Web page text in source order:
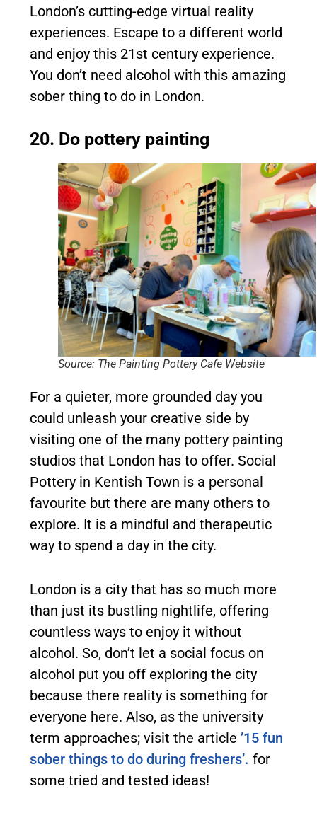
London’s cutting-edge virtual reality
experiences. Escape to a different world
and enjoy this 21st century experience.
You don’t need alcohol with this amazing
sober thing to do in London.
20. Do pottery painting
Source: The Painting Pottery Cafe Website
For a quieter, more grounded day you
could unleash your creative side by
visiting one of the many pottery painting
studios that London has to offer. Social
Pottery in Kentish Town is a personal
favourite but there are many others to
explore. It is a mindful and therapeutic
way to spend a day in the city.
London is a city that has so much more
than just its bustling nightlife, offering
countless ways to enjoy it without
alcohol. So, don’t let a social focus on
alcohol put you off exploring the city
because there reality is something for
everyone here. Also, as the university
term approaches; visit the article ’15 fun
sober things to do during freshers’. for
some tried and tested ideas!